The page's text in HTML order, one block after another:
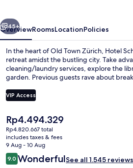
Next
45+
OverviewRoomsLocationPolicies
In the heart of Old Town Zürich, Hotel
retreat amidst the bustling city. Take
cleaning/laundry services, explore the
garden. Previous guests rave about
VIP Access
The
current
price
is
Rp4.494.329
Rp4.494.329
Rp4.820.667 total
includes taxes & fees
9 Aug - 10 Aug
Reviews
9.09.0 out of 10
WonderfulSee all 1.545 reviews